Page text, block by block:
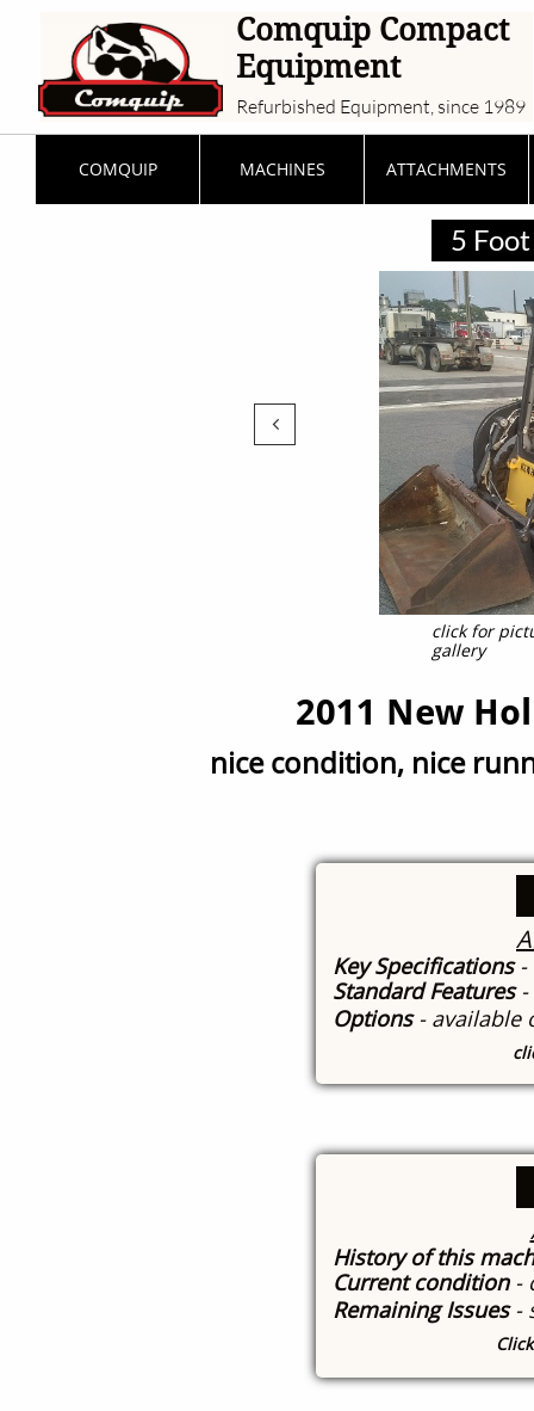
Comquip Compact
Equipment
Refurbished Equipment, since 1989
COMQUIP MACHINES ATTACHMENTS
2011 New
nice condition, nice
click for
gallery

5
Key Specifications-
Standard Features
Options- available
History of this
Current condition -
Remaining Issues-